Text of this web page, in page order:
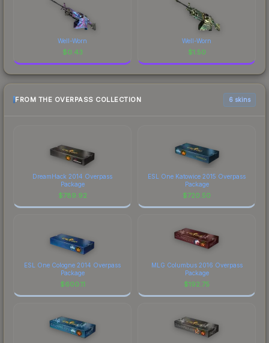
Well-Worn
$0.43
Well-Worn
$1.50
FROM THE OVERPASS COLLECTION 6 skins
DreamHack 2014 Overpass
Package
$789.92
ESL One Katowice 2015 Overpass
Package
$720.50
ESL One Cologne 2014 Overpass
Package
$600.11
MLG Columbus 2016 Overpass
Package
$192.75